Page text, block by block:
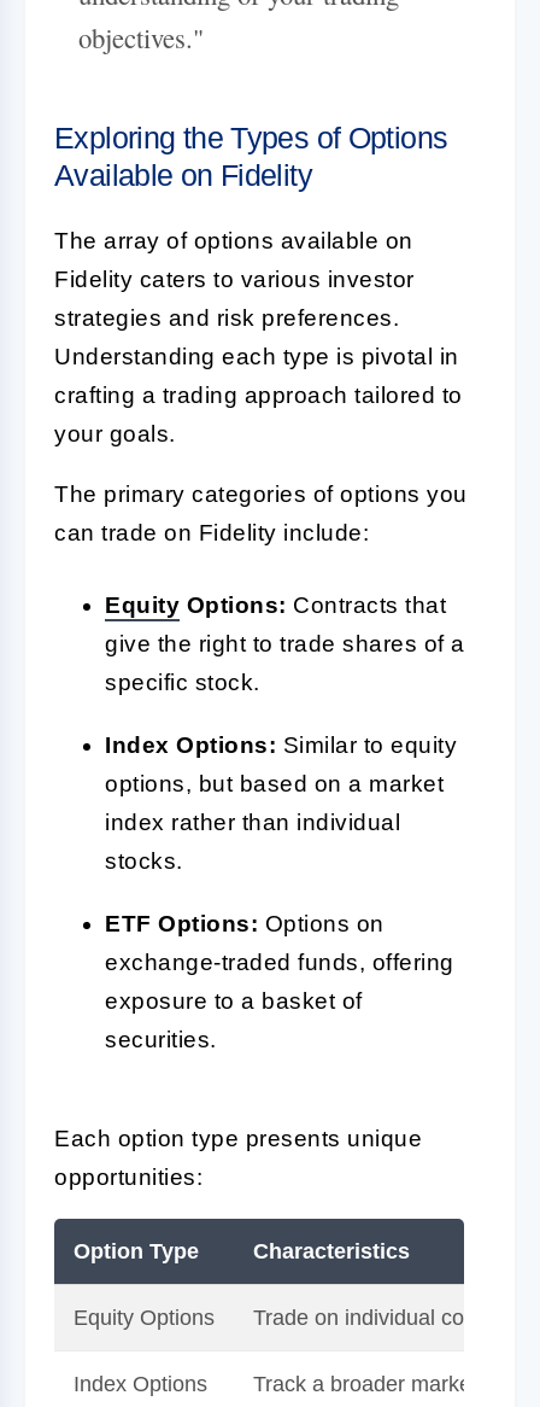
objectives."
Exploring the Types of Options
Available on Fidelity
The array of options available on
Fidelity caters to various investor
strategies and risk preferences.
Understanding each type is pivotal in
crafting a trading approach tailored to
your goals.
The primary categories of options you
can trade on Fidelity include:
Equity Options: Contracts that
give the right to trade shares of a
specific stock.
Index Options: Similar to equity
options, but based on a market
index rather than individual
stocks.
ETF Options: Options on
exchange-traded funds, offering
exposure to a basket of
securities.
Each option type presents unique
opportunities:
Option Type Characteristics
Equity Options Trade on individual company
Index Options Track a broader market or